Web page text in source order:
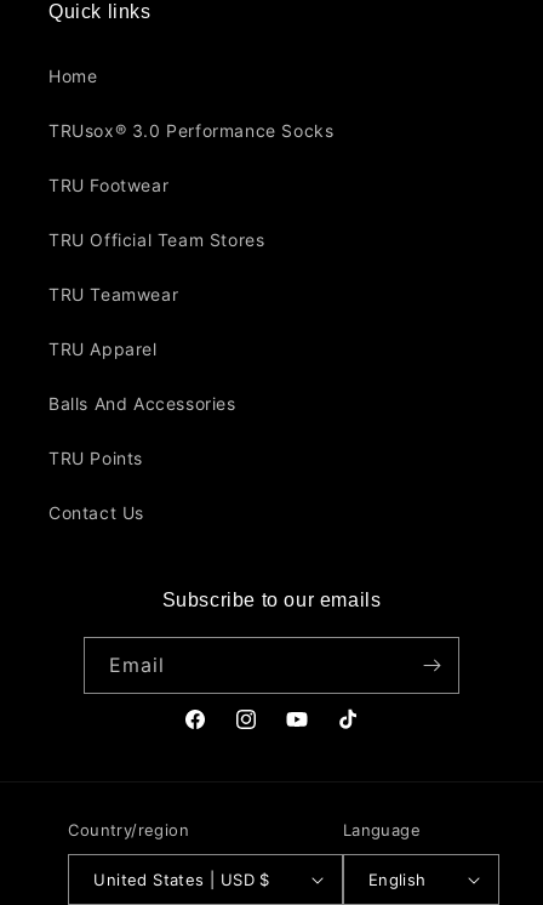
Quick links
Home
TRUsox® 3.0 Performance Socks
TRU Footwear
TRU Official Team Stores
TRU Teamwear
TRU Apparel
Balls And Accessories
TRU Points
Contact Us
Subscribe to our emails
Email
FacebookInstagramYouTubeTikTok
Country/region
United States | USD $
Language
English